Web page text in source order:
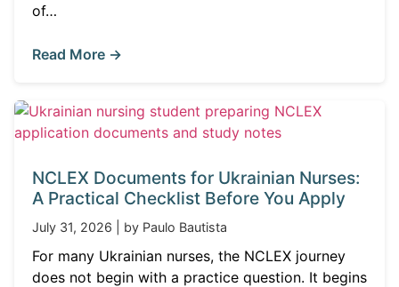
of…
Read More →
NCLEX Documents for Ukrainian Nurses:
A Practical Checklist Before You Apply
July 31, 2026 | by Paulo Bautista
For many Ukrainian nurses, the NCLEX journey
does not begin with a practice question. It begins